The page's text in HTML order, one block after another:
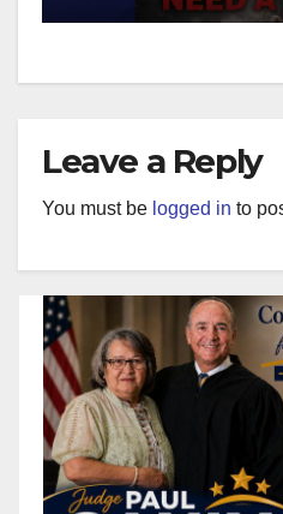
Leave a Reply
You must be logged in to